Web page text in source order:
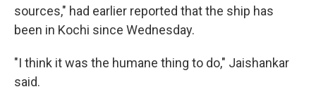
sources," had earlier reported that the ship has
been in Kochi since Wednesday.
"I think it was the humane thing to do," Jaishankar
said.